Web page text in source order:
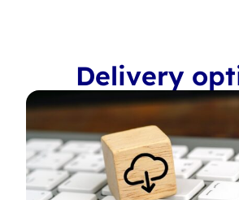
Delivery